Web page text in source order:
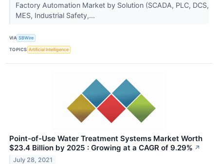
Factory Automation Market by Solution (SCADA, PLC, DCS,
MES, Industrial Safety,...
VIA SBWire
TOPICS Artificial Intelligence
Point-of-Use Water Treatment Systems Market Worth
$23.4 Billion by 2025 : Growing at a CAGR of 9.29% ↗
July 28, 2021